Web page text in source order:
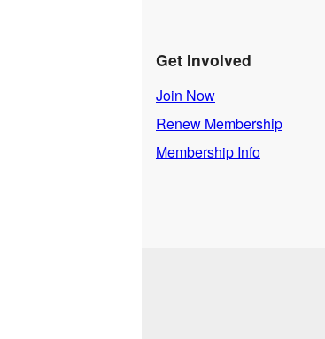
Get Involved
Join Now
Renew Membership
Membership Info